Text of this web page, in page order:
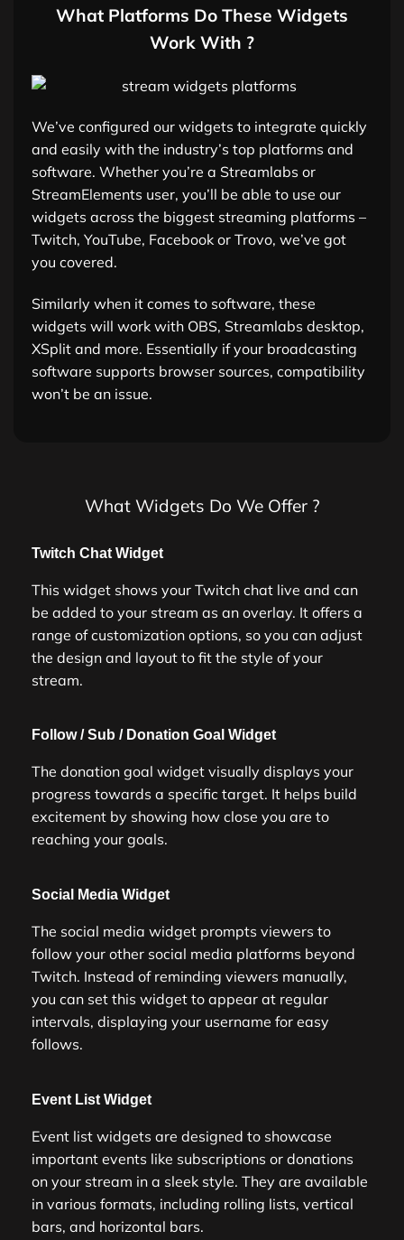
What Platforms Do These Widgets
Work With ?
We’ve configured our widgets to integrate quickly
and easily with the industry’s top platforms and
software. Whether you’re a Streamlabs or
StreamElements user, you’ll be able to use our
widgets across the biggest streaming platforms –
Twitch, YouTube, Facebook or Trovo, we’ve got
you covered.
Similarly when it comes to software, these
widgets will work with OBS, Streamlabs desktop,
XSplit and more. Essentially if your broadcasting
software supports browser sources, compatibility
won’t be an issue.
What Widgets Do We Offer ?
Twitch Chat Widget
This widget shows your Twitch chat live and can
be added to your stream as an overlay. It offers a
range of customization options, so you can adjust
the design and layout to fit the style of your
stream.
Follow / Sub / Donation Goal Widget
The donation goal widget visually displays your
progress towards a specific target. It helps build
excitement by showing how close you are to
reaching your goals.
Social Media Widget
The social media widget prompts viewers to
follow your other social media platforms beyond
Twitch. Instead of reminding viewers manually,
you can set this widget to appear at regular
intervals, displaying your username for easy
follows.
Event List Widget
Event list widgets are designed to showcase
important events like subscriptions or donations
on your stream in a sleek style. They are available
in various formats, including rolling lists, vertical
bars, and horizontal bars.